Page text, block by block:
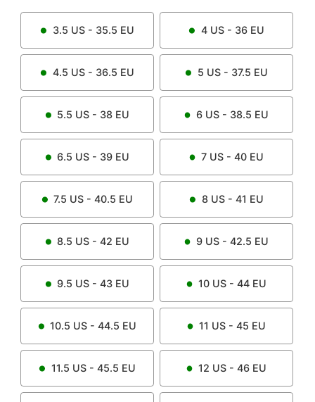
3.5 US - 35.5 EU 4US - 36 EU
4.5 US - 36.5 EU 5 US - 37.5 EU
5.5 US - 38 EU 6 US - 38.5 EU
6.5 US - 39 EU 7 US - 40 EU
7.5 US - 40.5 EU 8US - 41 EU
8.5 US - 42 EU 9 US - 42.5 EU
9.5 US - 43 EU 10 US - 44 EU
10.5 US - 44.5 EU 11 US - 45 EU
11.5 US - 45.5 EU 12 US - 46 EU